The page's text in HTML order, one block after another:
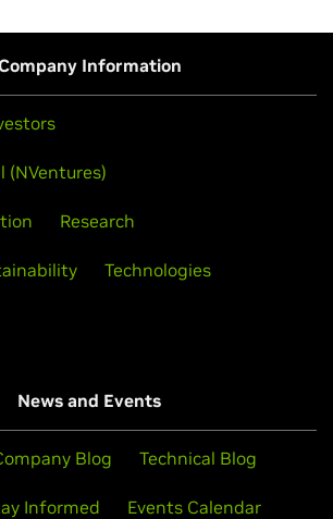
reliable, production-ready
full-stack safety platform journey from
Information
(NVentures)
Research
Technologies
News and Events
Blog Technical Blog
Informed Events Calendar